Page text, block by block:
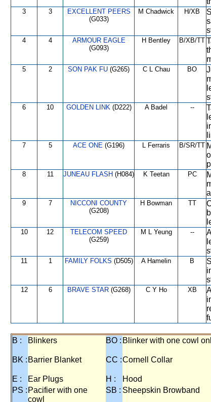
3 3
EXCELLENT PEERS
(G033)
M Chadwick H/XB
4 4
ARMOUR EAGLE
(G093)
H Bentley B/XB/TT
5 2 SON PAK FU (G265) C L Chau BO
6 10 GOLDEN LINK(D222) A Badel --
7 5 ACE ONE (G196) L Ferraris B/SR/TT
8 11 JUNEAU FLASH (H084) K Teetan PC
9 7
NICCONI COUNTY
(G208)
H Bowman TT
10 12
TELECOM SPEED
(G259)
M L Yeung --
11 1 FAMILY FOLKS (D505) A Hamelin B
12 6 BRAVE STAR(G268) C Y Ho XB
B : Blinkers BO : Blinker with one cowl
BK : Barrier Blanket CC :Cornell Collar
E :
Ear Plugs H : Hood
PS : Pacifier with one
cowl
SB : Sheepskin Browband